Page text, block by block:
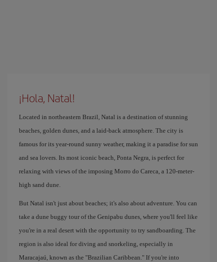
¡Hola, Natal!
Located in northeastern Brazil, Natal is a destination of stunning
beaches, golden dunes, and a laid-back atmosphere. The city is
famous for its year-round sunny weather, making it a paradise for sun
and sea lovers. Its most iconic beach, Ponta Negra, is perfect for
relaxing with views of the imposing Morro do Careca, a 120-meter-
high sand dune.
But Natal isn't just about beaches; it's also about adventure. You can
take a dune buggy tour of the Genipabu dunes, where you'll feel like
you're in a real desert with the opportunity to try sandboarding. The
region is also ideal for diving and snorkeling, especially in
Maracajaú, known as the "Brazilian Caribbean." If you're into